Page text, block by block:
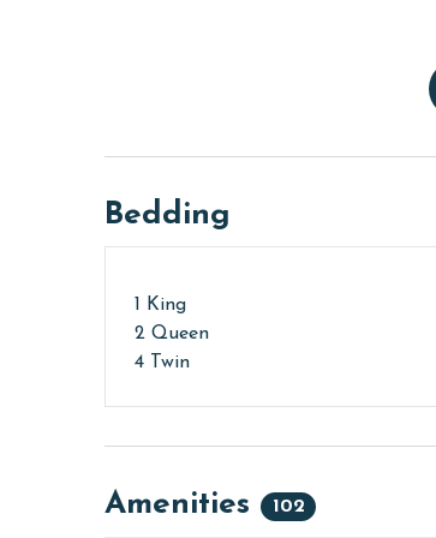
Bedding
1 King
2 Queen
4 Twin
Amenities 102